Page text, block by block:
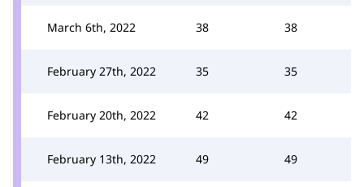
March 6th, 2022 38 38
February 27th, 2022 35 35
February 20th, 2022 42 42
February 13th, 2022 49 49